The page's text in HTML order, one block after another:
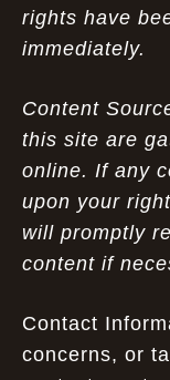
rights have
immediately.
Content
this site are
online. If any
upon your
will promptly
content if
Contact
concerns, or